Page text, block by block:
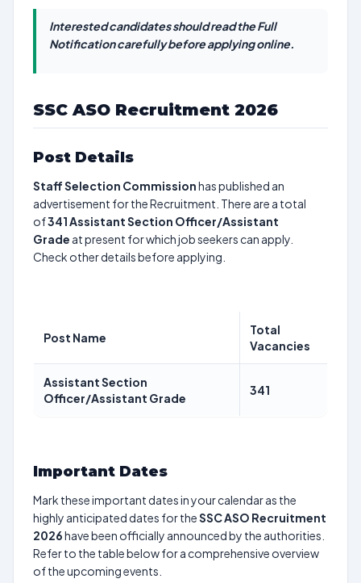
Interested candidates should read the Full
Notification carefully before applying online.
SSC ASO Recruitment 2026
Post Details
Staff Selection Commissionhas published an
advertisement for the Recruitment. There are a total
of341Assistant Section Officer/Assistant
Grade at present for which job seekers can apply.
Check other details before applying.
Post Name
Total
Vacancies
Assistant Section
Officer/Assistant Grade
341
Important Dates
Mark these important dates in your calendar as the
highly anticipated dates for theSSC ASO Recruitment
2026have been officially announced by the authorities.
Refer to the table below for a comprehensive overview
of the upcoming events.